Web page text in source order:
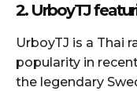
2. UrboyTJ
UrboyTJ is a Thai
popularity in
the legendary